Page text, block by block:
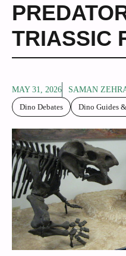
TRIASSIC
MAY 31, 2026
SAMAN
Dino Debates
Dino Guides